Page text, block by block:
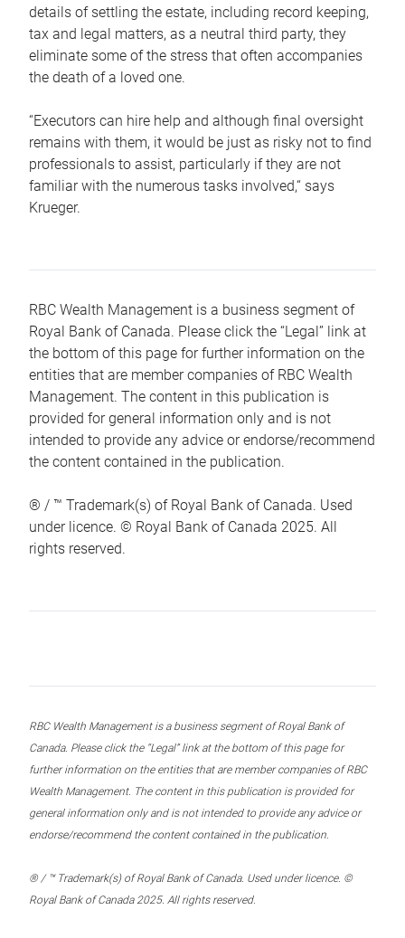
details of settling the estate, including record keeping,
tax and legal matters, as a neutral third party, they
eliminate some of the stress that often accompanies
the death of a loved one.
“Executors can hire help and although final oversight
remains with them, it would be just as risky not to find
professionals to assist, particularly if they are not
familiar with the numerous tasks involved,“ says
Krueger.
RBC Wealth Management is a business segment of
Royal Bank of Canada. Please click the “Legal” link at
the bottom of this page for further information on the
entities that are member companies of RBC Wealth
Management. The content in this publication is
provided for general information only and is not
intended to provide any advice or endorse/recommend
the content contained in the publication.
® / ™ Trademark(s) of Royal Bank of Canada. Used
under licence. © Royal Bank of Canada 2025. All
rights reserved.
RBC Wealth Management is a business segment of Royal Bank of
Canada. Please click the “Legal” link at the bottom of this page for
further information on the entities that are member companies of RBC
Wealth Management. The content in this publication is provided for
general information only and is not intended to provide any advice or
endorse/recommend the content contained in the publication.
® / ™ Trademark(s) of Royal Bank of Canada. Used under licence. ©
Royal Bank of Canada 2025. All rights reserved.